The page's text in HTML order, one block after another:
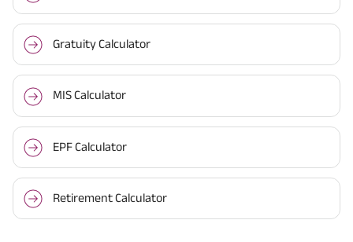
Gratuity Calculator
MIS Calculator
EPF Calculator
Retirement Calculator